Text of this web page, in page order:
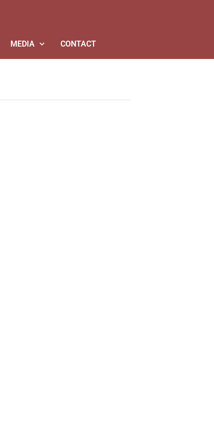
MEDIA CONTACT